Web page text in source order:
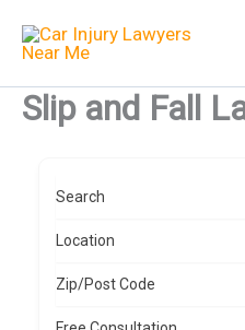
Slip and Fall
Search
Location
Zip/Post Code